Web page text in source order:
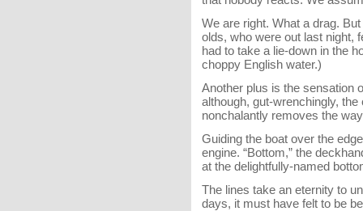
We are right. What a drag.
olds, who were out last night,
had to take a lie-down in the
choppy English water.)
Another plus is the sensation
although, gut-wrenchingly,
nonchalantly removes the
Guiding the boat over the
engine. “Bottom,” the
at the delightfully-named
The lines take an eternity to
days, it must have felt to be